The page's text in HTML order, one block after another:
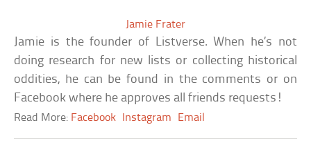
Jamie Frater
Jamie is the founder of Listverse. When he’s not
doing research for new lists or collecting historical
oddities, he can be found in the comments or on
Facebook where he approves all friends requests!
Read More: Facebook Instagram Email